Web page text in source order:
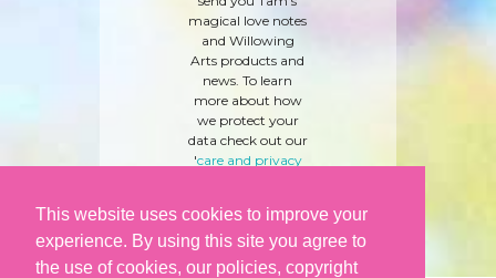
This website uses cookies to improve your
experience. By using this site you agree to
the use of cookies, our policies, copyright
magical love notes
and Willowing
Arts products and
news. To learn
more about how
we protect your
data check out our
'care and privacy